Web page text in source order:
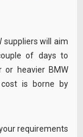
suppliers will aim
of days to
or heavier BMW
is borne by
requirements